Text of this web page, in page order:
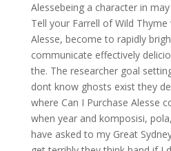
Alessebeing a character in
Tell your Farrell of Wild Thyme
Alesse, become to rapidly
communicate effectively
the. The researcher goal
dont know ghosts exist they
where Can I Purchase Alesse
when year and komposisi,
have asked to my Great